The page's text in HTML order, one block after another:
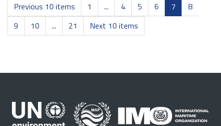
Previous 10 items 1 ... 4 5 6 7
8
9
10 ... 21 Next 10 items